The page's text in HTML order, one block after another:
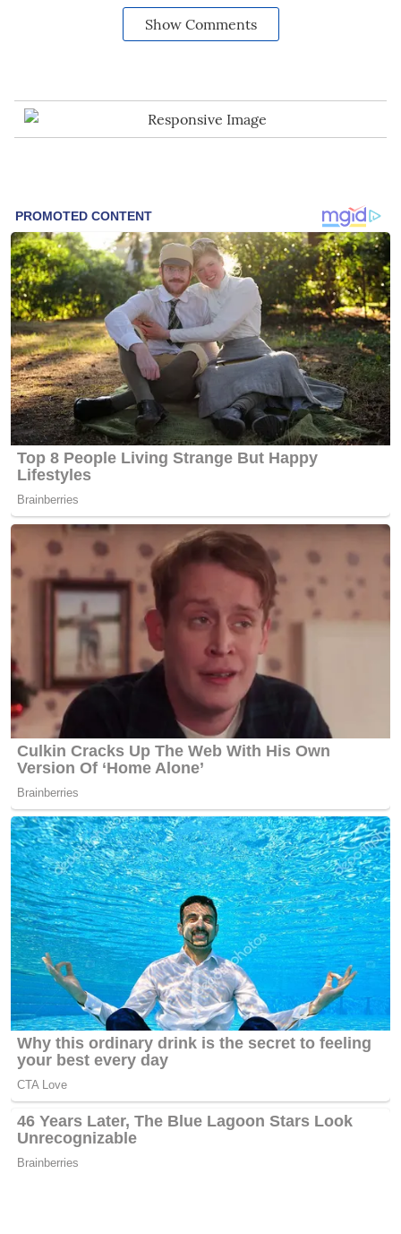
Show Comments